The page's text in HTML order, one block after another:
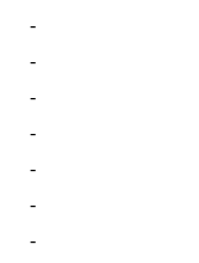
-
-
-
-
-
-
-